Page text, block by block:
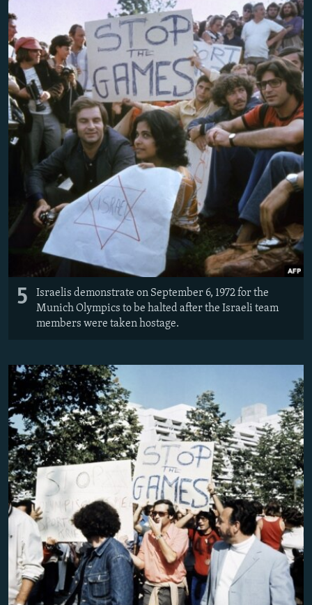
5
Israelis demonstrate on September 6, 1972 for the
Munich Olympics to be halted after the Israeli team
members were taken hostage.